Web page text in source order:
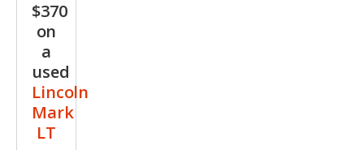
$370
on
a
used
Lincoln
Mark
LT